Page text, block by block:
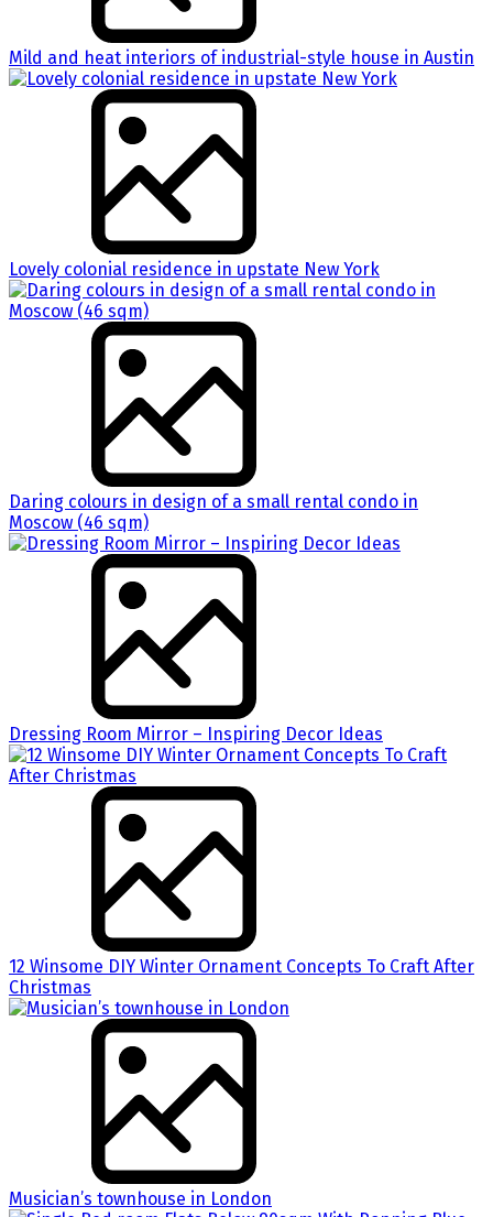
Mild and heat interiors of industrial-style house in Austin
Lovely colonial residence in upstate New York
Daring colours in design of a small rental condo in
Moscow (46 sqm)
Dressing Room Mirror – Inspiring Decor Ideas
12 Winsome DIY Winter Ornament Concepts To Craft After
Christmas
Musician’s townhouse in London